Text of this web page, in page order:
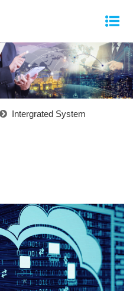
Intergrated System